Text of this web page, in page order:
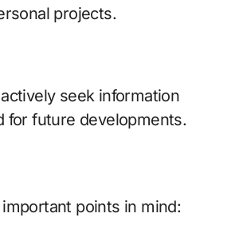
projects.
seek information
for future developments.
points in mind: